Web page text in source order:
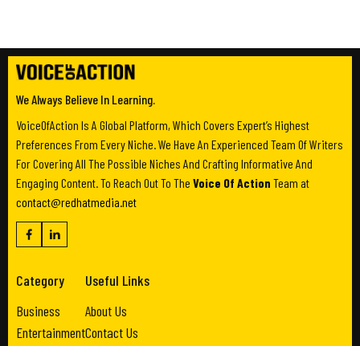
We Always Believe In Learning.
VoiceOfAction Is A Global Platform, Which Covers Expert’s Highest
Preferences From Every Niche. We Have An Experienced Team Of Writers
For Covering All The Possible Niches And Crafting Informative And
Engaging Content. To Reach Out To The Voice Of Action Team at
contact@redhatmedia.net
Category
Business
Entertainment
Useful Links
About Us
Contact Us